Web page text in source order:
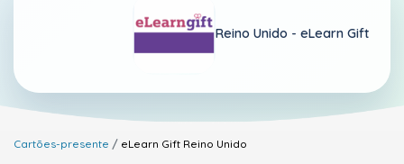
Reino Unido - eLearn Gift
Cartões-presente eLearn Gift Reino Unido